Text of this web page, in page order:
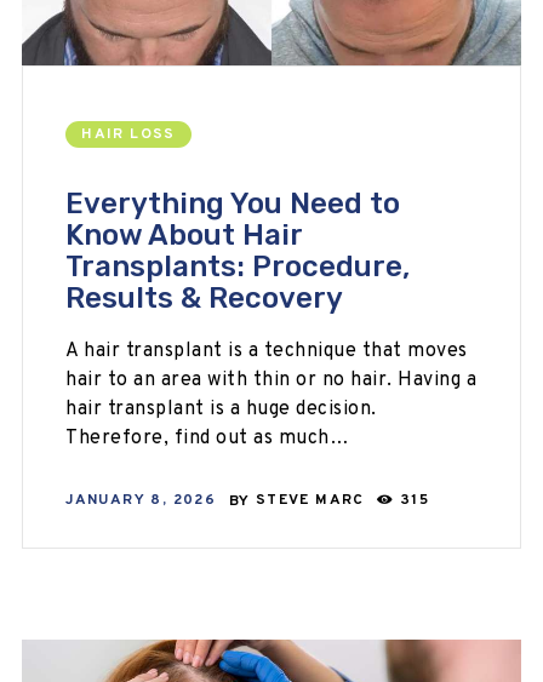
HAIR LOSS
Everything You Need to
Know About Hair
Transplants: Procedure,
Results & Recovery
A hair transplant is a technique that moves
hair to an area with thin or no hair. Having a
hair transplant is a huge decision.
Therefore, find out as much…
JANUARY 8, 2026 BY STEVE MARC 315